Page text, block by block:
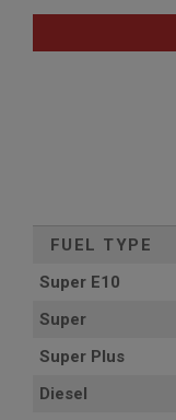
FUEL TYPE
Super E10
Super
Super Plus
Diesel